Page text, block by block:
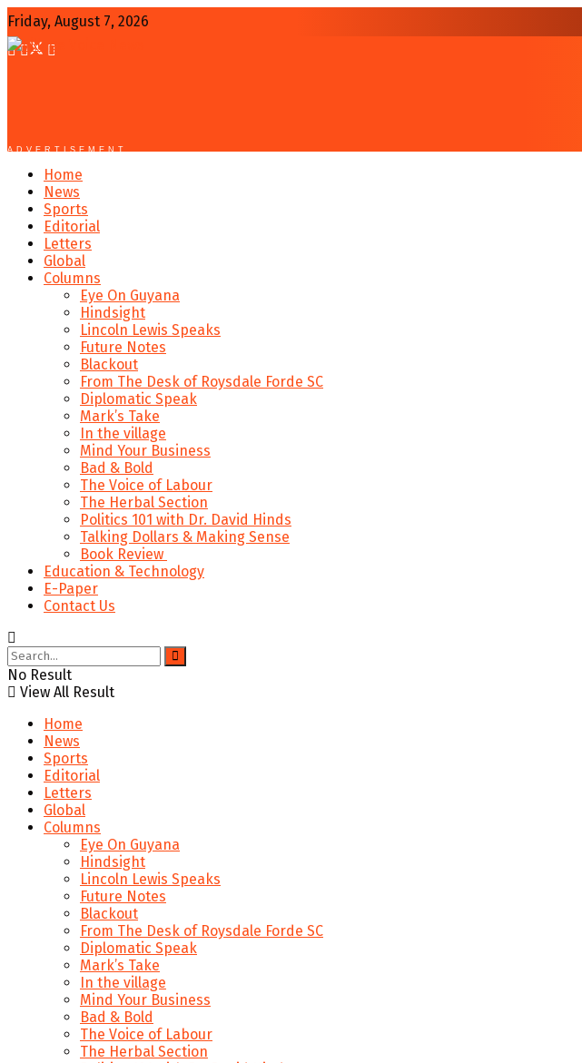
Friday, August 7, 2026
ADVERTISEMENT
Home
News
Sports
Editorial
Letters
Global
Columns
Eye On Guyana
Hindsight
Lincoln Lewis Speaks
Future Notes
Blackout
From The Desk of Roysdale Forde SC
Diplomatic Speak
Mark’s Take
In the village
Mind Your Business
Bad & Bold
The Voice of Labour
The Herbal Section
Politics 101 with Dr. David Hinds
Talking Dollars & Making Sense
Book Review
Education & Technology
E-Paper
Contact Us
No Result
View All Result
Home
News
Sports
Editorial
Letters
Global
Columns
Eye On Guyana
Hindsight
Lincoln Lewis Speaks
Future Notes
Blackout
From The Desk of Roysdale Forde SC
Diplomatic Speak
Mark’s Take
In the village
Mind Your Business
Bad & Bold
The Voice of Labour
The Herbal Section